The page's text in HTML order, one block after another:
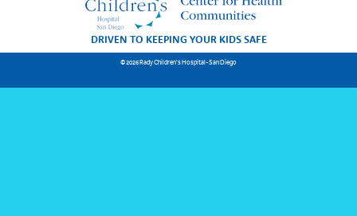
DRIVEN TO KEEPING YOUR KIDS SAFE
© 2026 Rady Children's Hospital-San Diego